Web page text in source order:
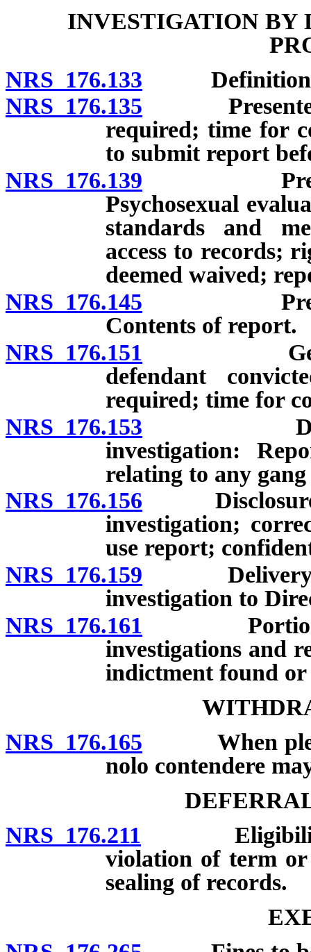
INVESTIGATION BY
NRS 176.133
NRS 176.135
required; time for
to submit report
NRS 176.139
Psychosexual
standards and
access to records;
deemed waived;
NRS 176.145
Contents of report.
NRS 176.151 General
defendant
required; time for
NRS 176.153
investigation:
relating to any
NRS 176.156 Disclosure of
investigation;
use report;
NRS 176.159 Delivery of
investigation to
NRS 176.161 Portion of
investigations and
indictment found
NRS 176.165 When plea
nolo contendere
NRS 176.211 Eligibility;
violation of term or
sealing of records.